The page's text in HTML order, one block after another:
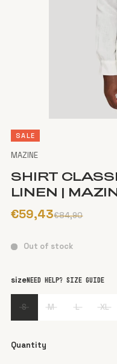
SALE
MAZINE
SHIRT
LINEN |
€59,43€84,90
Out of stock
sizeNeed help? Size guide
S M L XL
color White
Quantity